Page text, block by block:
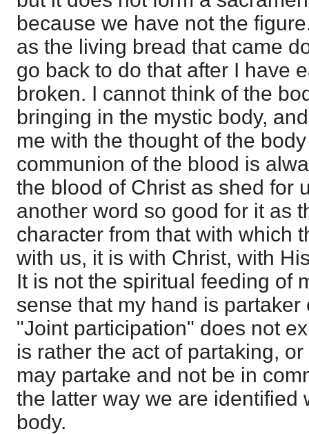
because we have not the
as the living bread that came
go back to do that after I have
broken. I cannot think of the
bringing in the mystic body,
me with the thought of the
communion of the blood is
the blood of Christ as shed for
another word so good for it as
character from that with which
with us, it is with Christ, with
It is not the spiritual feeding of
sense that my hand is partaker
"Joint participation" does not
is rather the act of partaking,
may partake and not be in
the latter way we are identified
body.